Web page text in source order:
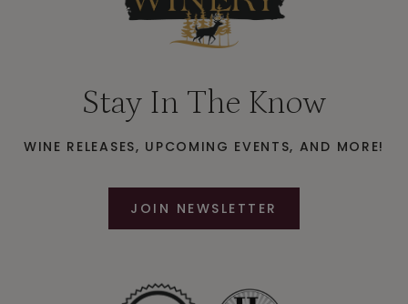
Stay In The Know
WINE RELEASES, UPCOMING EVENTS, AND MORE!
JOIN NEWSLETTER